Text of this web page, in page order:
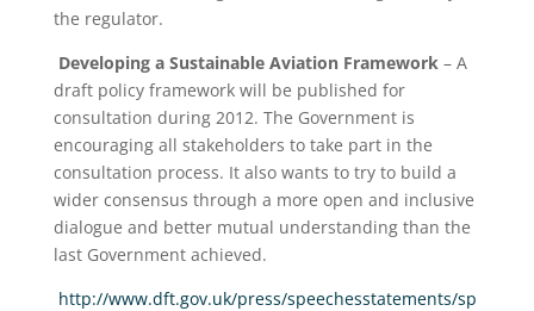
the regulator.
Developing a Sustainable Aviation Framework – A
draft policy framework will be published for
consultation during 2012. The Government is
encouraging all stakeholders to take part in the
consultation process. It also wants to try to build a
wider consensus through a more open and inclusive
dialogue and better mutual understanding than the
last Government achieved.
http://www.dft.gov.uk/press/speechesstatements/sp